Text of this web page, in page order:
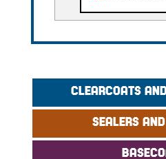
CLEARCOATS
SEALERS